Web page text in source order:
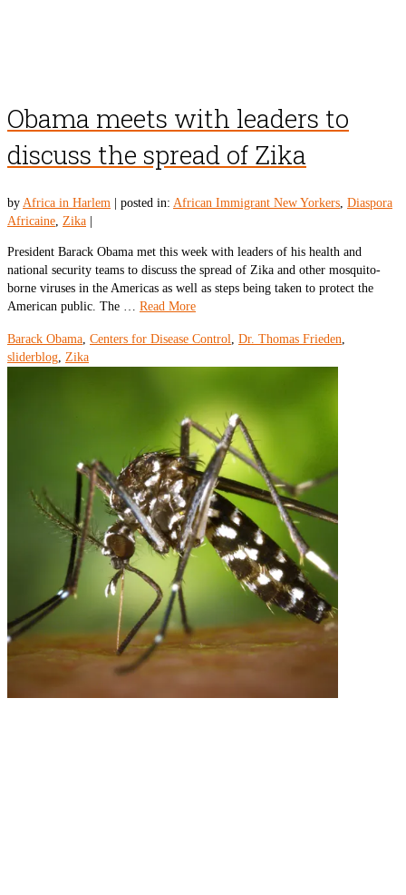
Obama meets with leaders to
discuss the spread of Zika
by Africa in Harlem posted in: African Immigrant New Yorkers Diaspora
Africaine Zika
President Barack Obama met this week with leaders of his health and
national security teams to discuss the spread of Zika and other mosquito-
borne viruses in the Americas as well as steps being taken to protect the
American public. The … Read More
Barack Obama Centers for Disease Control Dr. Thomas Frieden
sliderblog Zika